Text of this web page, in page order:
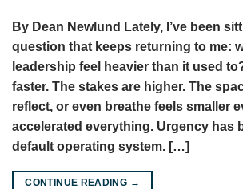
By Dean Newlund Lately, I’ve been
question that keeps returning to me:
leadership feel heavier than it used
faster. The stakes are higher. The
reflect, or even breathe feels smaller
accelerated everything. Urgency has
default operating system. […]
CONTINUE READING →